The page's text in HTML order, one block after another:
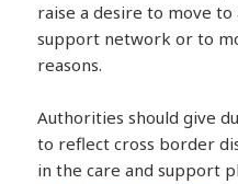
raise a desire to move
support network or to
reasons.
Authorities should give
to reflect cross border
in the care and support